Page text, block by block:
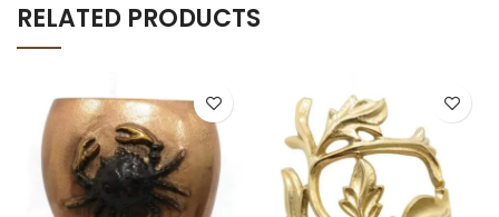
RELATED PRODUCTS